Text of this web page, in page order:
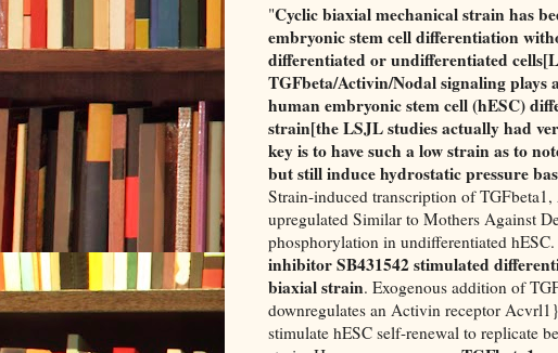
"Cyclic biaxial mechanical strain has
embryonic stem cell differentiation
differentiated or undifferentiated
TGFbeta/Activin/Nodal signaling plays
human embryonic stem cell (hESC)
strain[the LSJL studies actually had
key is to have such a low strain as to
but still induce hydrostatic pressure
Strain-induced transcription of
upregulated Similar to Mothers Against
phosphorylation in undifferentiated hESC.
inhibitor SB431542 stimulated
biaxial strain. Exogenous addition of
downregulates an Activin receptor
stimulate hESC self-renewal to replicate